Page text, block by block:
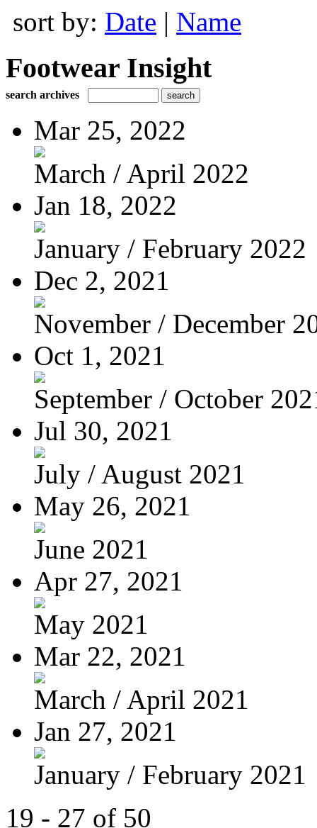
sort by: Date | Name
Footwear Insight
search archives
Mar 25, 2022
March / April 2022
Jan 18, 2022
January / February 2022
Dec 2, 2021
November / December
Oct 1, 2021
September / October
Jul 30, 2021
July / August 2021
May 26, 2021
June 2021
Apr 27, 2021
May 2021
Mar 22, 2021
March / April 2021
Jan 27, 2021
January / February 2021
19 - 27 of 50